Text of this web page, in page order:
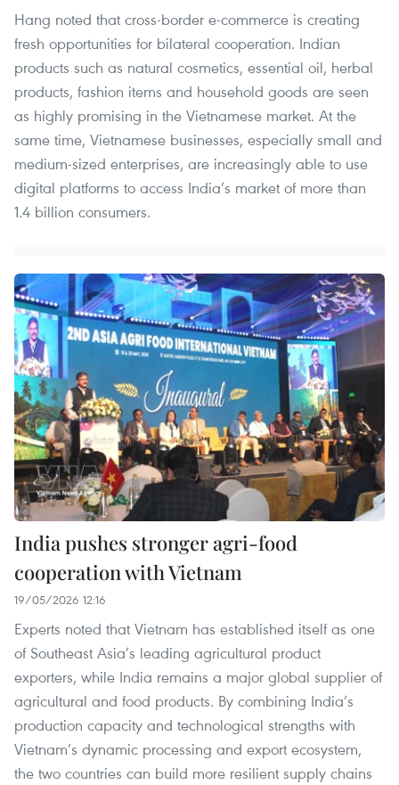
Hang noted that cross-border e-commerce is creating
fresh opportunities for bilateral cooperation. Indian
products such as natural cosmetics, essential oil, herbal
products, fashion items and household goods are seen
as highly promising in the Vietnamese market. At the
same time, Vietnamese businesses, especially small and
medium-sized enterprises, are increasingly able to use
digital platforms to access India’s market of more than
1.4 billion consumers.
India pushes stronger agri-food
cooperation with Vietnam
19/05/2026 12:16
Experts noted that Vietnam has established itself as one
of Southeast Asia’s leading agricultural product
exporters, while India remains a major global supplier of
agricultural and food products. By combining India’s
production capacity and technological strengths with
Vietnam’s dynamic processing and export ecosystem,
the two countries can build more resilient supply chains